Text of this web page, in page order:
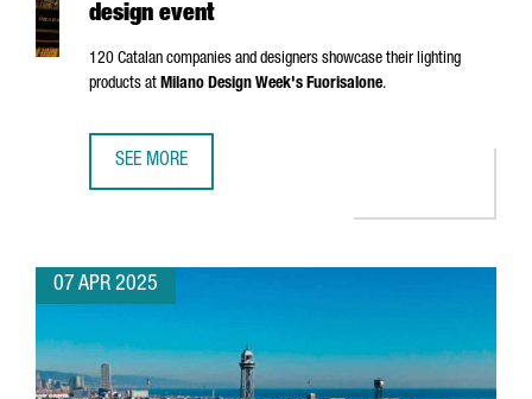
design event
120 Catalan companies and designers showcase their lighting
products at Milano Design Week's Fuorisalone.
SEE MORE
07 APR 2025